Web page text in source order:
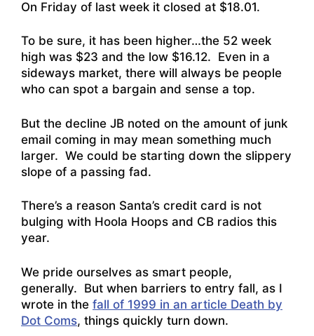
On Friday of last week it closed at $18.01.
To be sure, it has been higher…the 52 week
high was $23 and the low $16.12. Even in a
sideways market, there will always be people
who can spot a bargain and sense a top.
But the decline JB noted on the amount of junk
email coming in may mean something much
larger. We could be starting down the slippery
slope of a passing fad.
There’s a reason Santa’s credit card is not
bulging with Hoola Hoops and CB radios this
year.
We pride ourselves as smart people,
generally. But when barriers to entry fall, as I
wrote in the fall of 1999 in an article Death by
Dot Coms, things quickly turn down.